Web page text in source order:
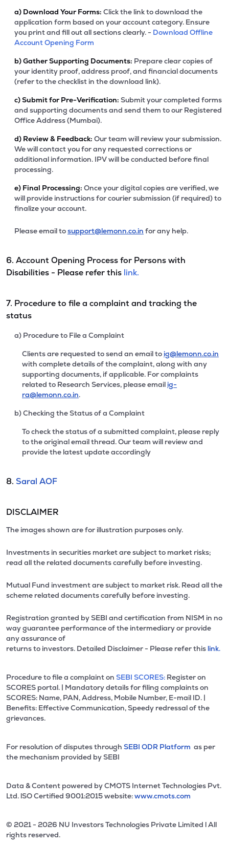
a) Download Your Forms: Click the link to download the
application form based on your account category. Ensure
you print and fill out all sections clearly. - Download Offline
Account Opening Form
b)Gather Supporting Documents: Prepare clear copies of
your identity proof, address proof, and financial documents
(refer to the checklist in the download link).
c)Submit for Pre-Verification: Submit your completed forms
and supporting documents and send them to our Registered
Office Address (Mumbai).
d) Review & Feedback: Our team will review your submission.
We will contact you for any requested corrections or
additional information. IPV will be conducted before final
processing.
e) Final Processing: Once your digital copies are verified, we
will provide instructions for courier submission (if required) to
finalize your account.
Please email tosupport@lemonn.co.in for any help.
6. Account Opening Process for Persons with
Disabilities - Please refer this link.
7. Procedure to file a complaint and tracking the
status
a) Procedure to File a Complaint
Clients are requested to send an email to ig@lemonn.co.in
with complete details of the complaint, along with any
supporting documents, if applicable. For complaints
related to Research Services, please email ig-
ra@lemonn.co.in.
b) Checking the Status of a Complaint
To check the status of a submitted complaint, please reply
to the original email thread. Our team will review and
provide the latest update accordingly
8. Saral AOF
DISCLAIMER
The images shown are for illustration purposes only.
Investments in securities market are subject to market risks;
read all the related documents carefully before investing.
Mutual Fund investment are subject to market risk. Read all the
scheme related documents carefully before investing.
Registration granted by SEBI and certification from NISM in no
way guarantee performance of the intermediary or provide
any assurance of
returns to investors. Detailed Disclaimer - Please refer this link.
Procedure to file a complaint on SEBI SCORES: Register on
SCORES portal. | Mandatory details for filing complaints on
SCORES: Name, PAN, Address, Mobile Number, E-mail ID. |
Benefits: Effective Communication, Speedy redressal of the
grievances.
For resolution of disputes through SEBI ODR Platform as per
the mechanism provided by SEBI
Data & Content powered by CMOTS Internet Technologies Pvt.
Ltd. lSO Certified 9001:2015 website:www.cmots.com
© 2021 - 2026 NU Investors Technologies Private Limited l All
rights reserved.